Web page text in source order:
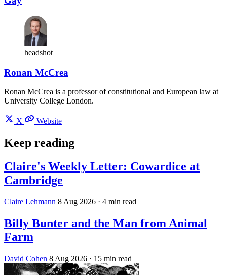
headshot
Ronan McCrea
Ronan McCrea is a professor of constitutional and European law at
University College London.
X Website
Keep reading
Claire's Weekly Letter: Cowardice at
Cambridge
Claire Lehmann 8 Aug 2026 · 4 min read
Billy Bunter and the Man from Animal
Farm
David Cohen 8 Aug 2026 · 15 min read